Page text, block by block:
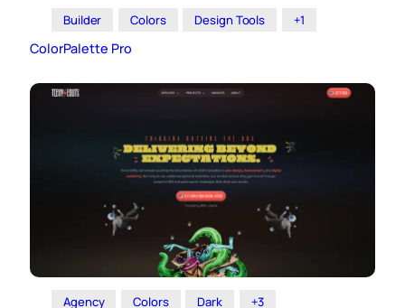
Builder Colors Design Tools +1
ColorPalette Pro
Agency Colors Dark +3